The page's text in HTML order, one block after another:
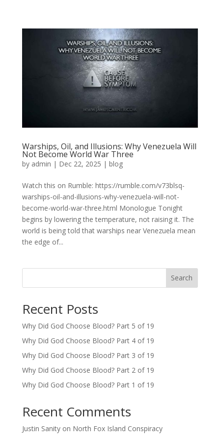
Warships, Oil, and Illusions: Why Venezuela Will
Not Become World War Three
by admin | Dec 22, 2025 | blog
Watch this on Rumble: https://rumble.com/v73blsq-
warships-oil-and-illusions-why-venezuela-will-not-
become-world-war-three.html Monologue Tonight
begins by lowering the temperature, not raising it. The
world is being told that warships near Venezuela mean
the edge of...
Search
Recent Posts
Why Did God Choose Blood? Part 5 of 19
Why Did God Choose Blood? Part 4 of 19
Why Did God Choose Blood? Part 3 of 19
Why Did God Choose Blood? Part 2 of 19
Why Did God Choose Blood? Part 1 of 19
Recent Comments
Justin Sanityon North Fox Island Conspiracy